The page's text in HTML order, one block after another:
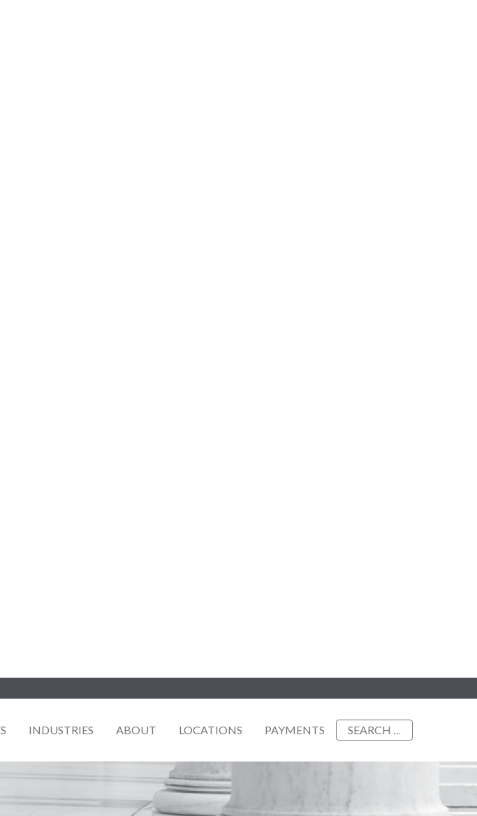
INDUSTRIES ABOUT LOCATIONS PAYMENTS
Search
for: